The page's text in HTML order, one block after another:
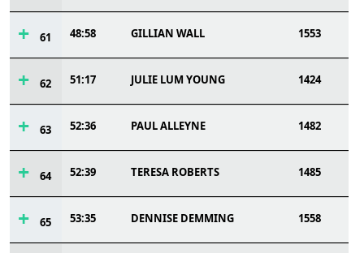
61 48:58 GILLIAN WALL 1553
62 51:17 JULIE LUM YOUNG 1424
63 52:36 PAUL ALLEYNE 1482
64 52:39 TERESA ROBERTS 1485
65 53:35 DENNISE DEMMING 1558